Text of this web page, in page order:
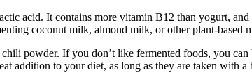
acid. It contains more vitamin B12 than yogurt,
coconut milk, almond milk, or other plant-based
powder. If you don’t like fermented foods, you can
addition to your diet, as long as they are taken with a